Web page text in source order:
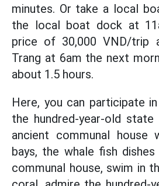
minutes. Or take a local
the local boat dock at
price of 30,000 VND/trip
Trang at 6am the next
about 1.5 hours.
Here, you can participate
the hundred-year-old
ancient communal house
bays, the whale fish
communal house, swim in